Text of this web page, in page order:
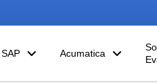
SAP Acumatica